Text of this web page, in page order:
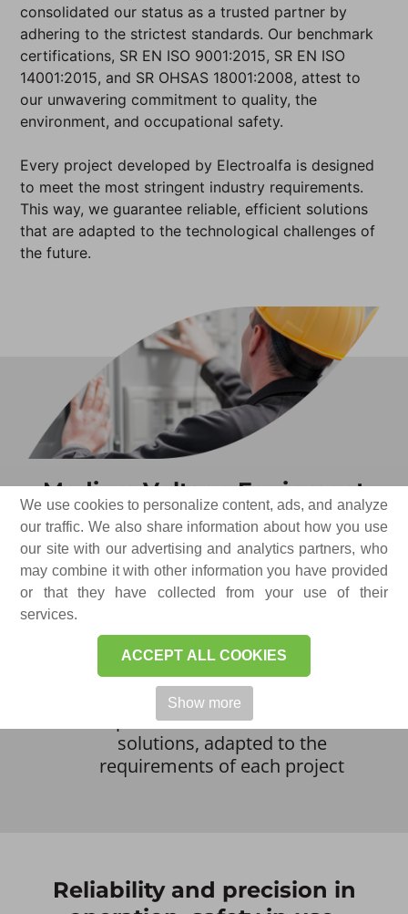
We use cookies to personalize content, ads, and analyze
our traffic. We also share information about how you use
our site with our advertising and analytics partners, who
may combine it with other information you have provided
or that they have collected from your use of their
services.
ACCEPT ALL COOKIES
Show more
consolidated our status as a trusted partner by
adhering to the strictest standards. Our benchmark
certifications, SR EN ISO 9001:2015, SR EN ISO
14001:2015, and SR OHSAS 18001:2008, attest to
our unwavering commitment to quality, the
environment, and occupational safety.
Every project developed by Electroalfa is designed
to meet the most stringent industry requirements.
This way, we guarantee reliable, efficient solutions
that are adapted to the technological challenges of
the future.
Medium Voltage Equipment
Our portfolio is structured to provide
technical solutions for a wide range of
power distribution applications. This
Electrical cells for primary and
secondary distribution
Transformer substations and
connection points
Complex and customized technical
solutions, adapted to the
requirements of each project
Reliability and precision in